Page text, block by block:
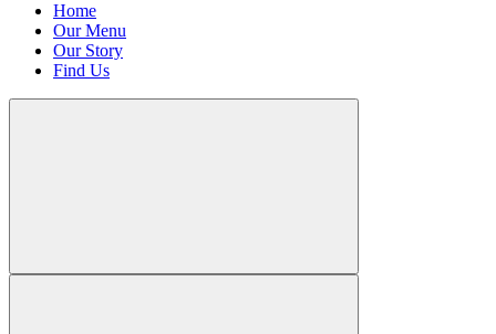
Home
Our Menu
Our Story
Find Us